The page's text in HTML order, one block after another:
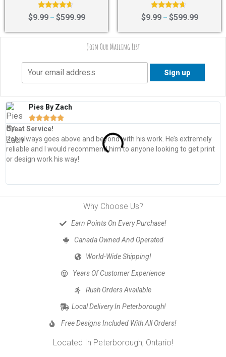
Rated
4.40
$9.99 – $599.99
Rated
4.43
$9.99 – $599.99
Join Our Mailing List
Pies By Zach

Great Service!
Rob always goes above and beyond with his work. He’s extremely
reliable and I would recommend him to anyone looking to get print
or design work his way!
Why Choose Us?
Earn Points On Every Purchase!
Canada Owned And Operated
World-Wide Shipping!
Years Of Customer Experience
Rush Orders Available
Local Delivery In Peterborough!
Free Designs Included With All Orders!
Located In Peterborough, Ontario!